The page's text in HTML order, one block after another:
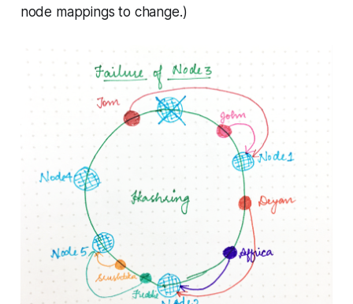
node mappings to change.)